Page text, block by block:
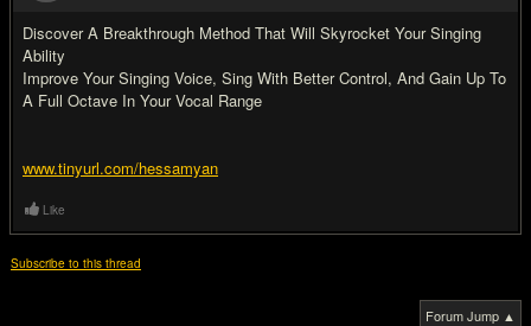
Discover A Breakthrough Method That Will Skyrocket Your Singing
Ability
Improve Your Singing Voice, Sing With Better Control, And Gain Up To
A Full Octave In Your Vocal Range
www.tinyurl.com/hessamyan
Like
Subscribe to this thread
Forum Jump ▲